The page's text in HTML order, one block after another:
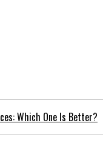
Which One Is Better?